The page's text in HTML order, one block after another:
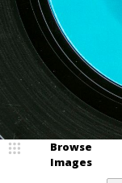
Browse
Images